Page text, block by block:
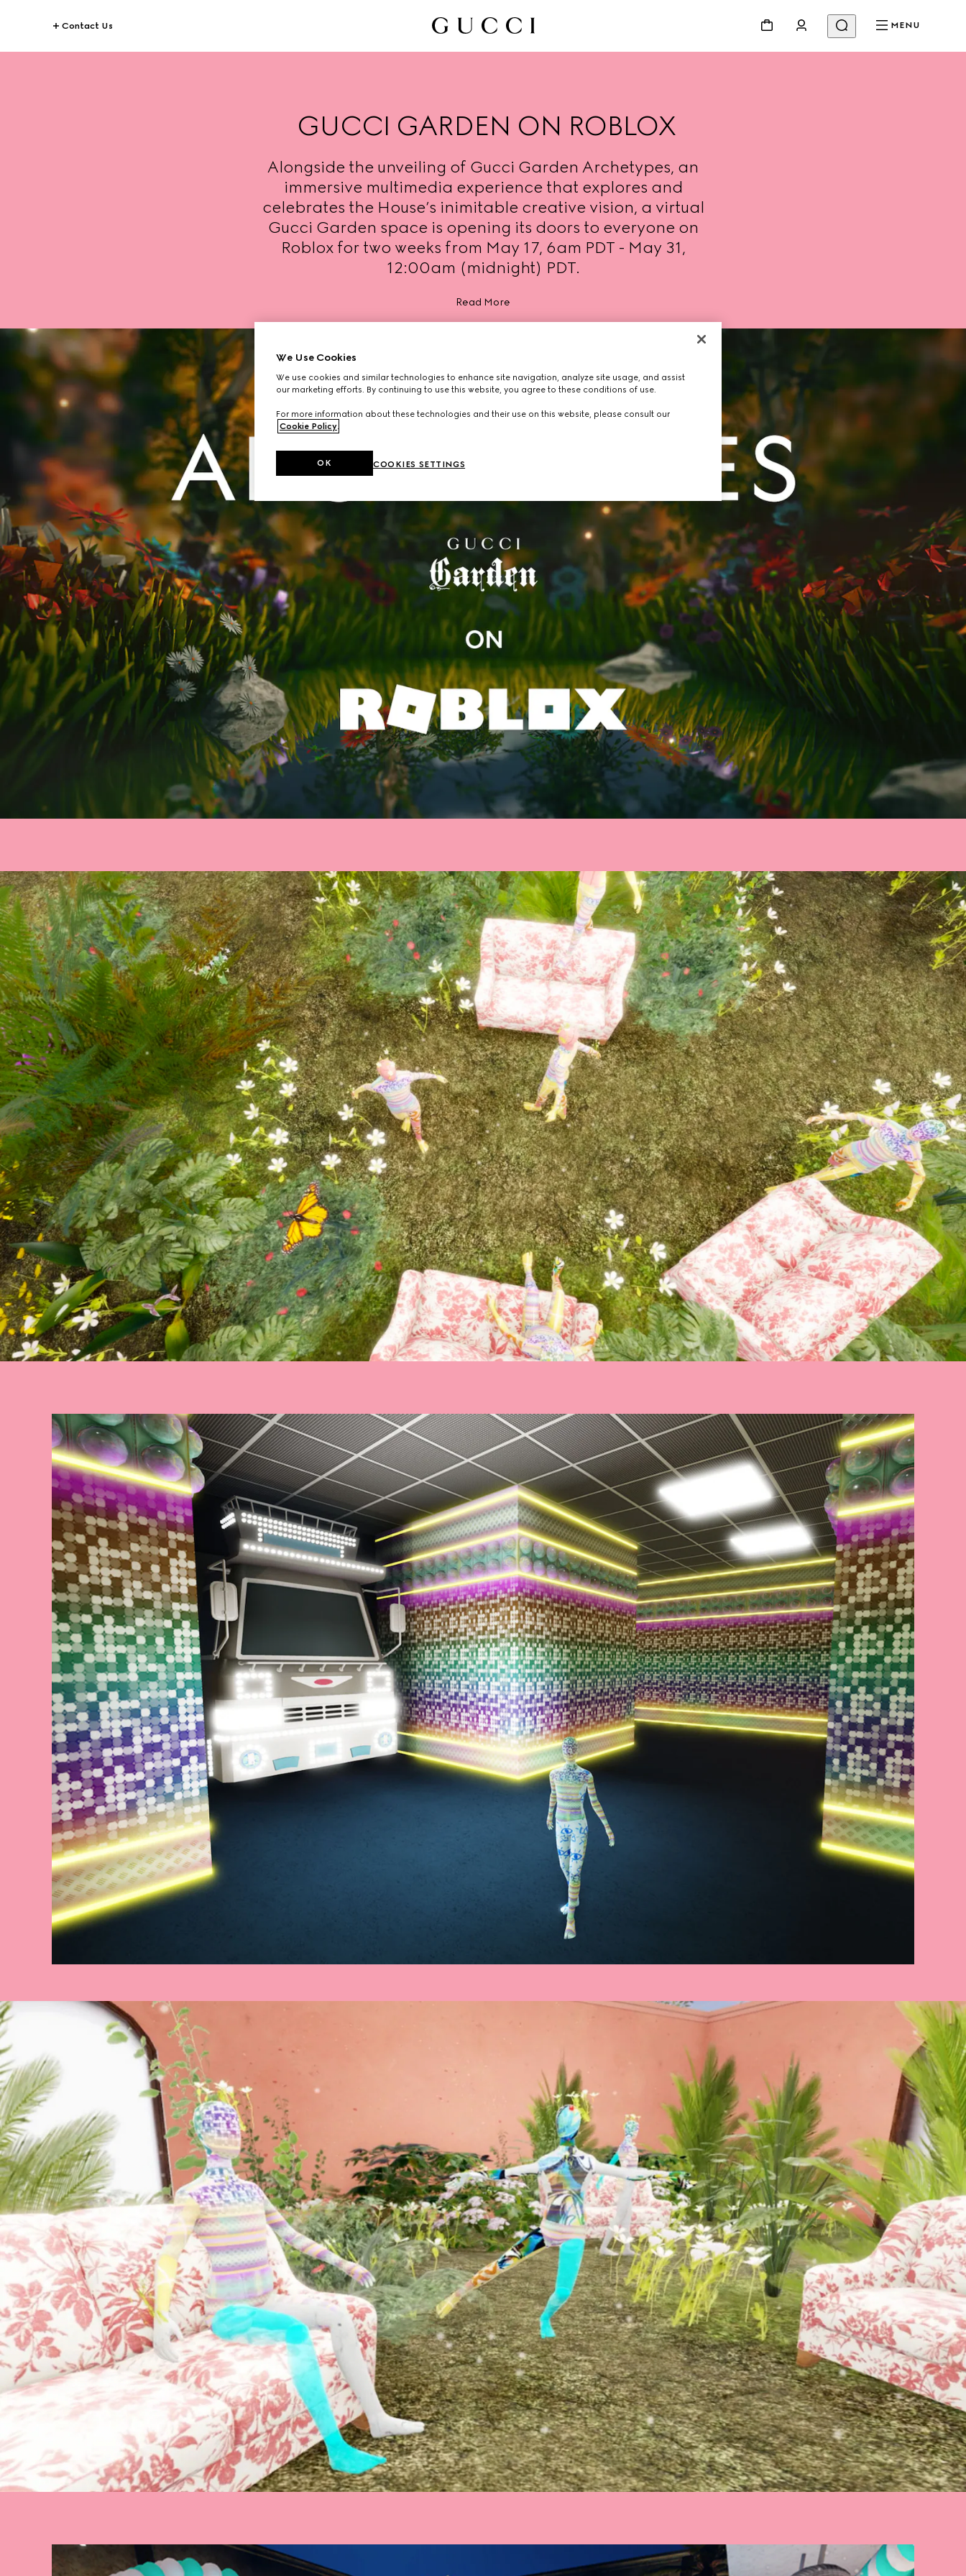
Contact Us MENU
GUCCI GARDEN ON ROBLOX
Alongside the unveiling of Gucci Garden Archetypes, an
immersive multimedia experience that explores and
celebrates the House’s inimitable creative vision, a virtual
Gucci Garden space is opening its doors to everyone on
Roblox for two weeks from May 17, 6am PDT - May 31,
12:00am (midnight) PDT.
Read More
We Use Cookies
We use cookies and similar technologies to enhance site navigation, analyze site usage, and assist
our marketing efforts. By continuing to use this website, you agree to these conditions of use.
For more information about these technologies and their use on this website, please consult our
Cookie Policy.
COOKIES SETTINGS
OK